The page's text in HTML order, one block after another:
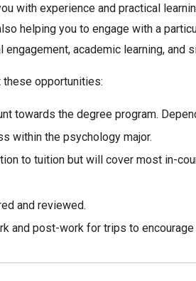
with experience and practical
helping you to engage with a
academic learning, and
these opportunities:
towards the degree program.
within the psychology major.
to tuition but will cover most in-
and reviewed.
and post-work for trips to